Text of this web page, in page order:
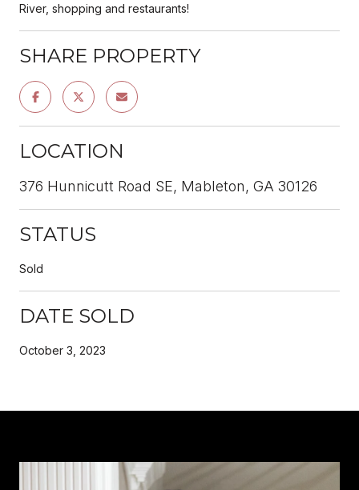
River, shopping and restaurants!
SHARE PROPERTY
LOCATION
376 Hunnicutt Road SE, Mableton, GA 30126
STATUS
Sold
DATE SOLD
October 3, 2023